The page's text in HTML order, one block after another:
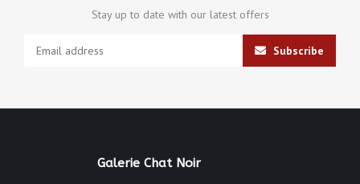
Stay up to date with our latest offers
Subscribe
Galerie Chat Noir